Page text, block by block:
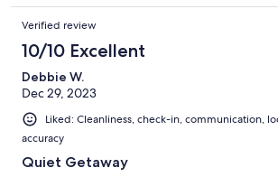
Verified review
10/10 Excellent
Debbie W.
Dec 29, 2023
Liked: Cleanliness, check-in, communication,
accuracy
Quiet Getaway